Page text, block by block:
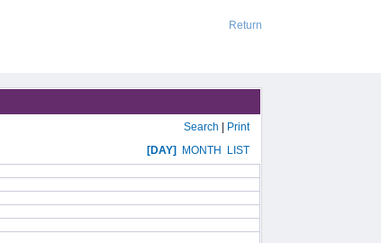
Return
Search Print
[DAY] MONTH
LIST